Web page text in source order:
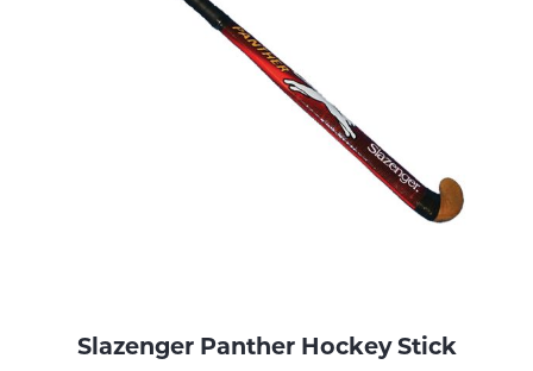
Slazenger Panther Hockey Stick